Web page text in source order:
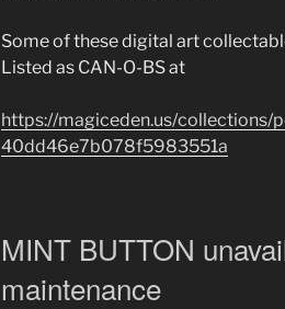
Some of these digital art
Listed as CAN-O-BS at
https://magiceden.us/
40dd46e7b078f5983551a
MINT BUTTON
maintenance